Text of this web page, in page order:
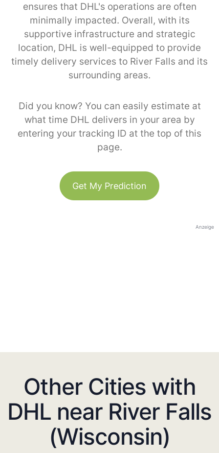
ensures that DHL's operations are often
minimally impacted. Overall, with its
supportive infrastructure and strategic
location, DHL is well-equipped to provide
timely delivery services to River Falls and its
surrounding areas.
Did you know? You can easily estimate at
what time DHL delivers in your area by
entering your tracking ID at the top of this
page.
Get My Prediction
Anzeige
Other Cities with
DHL near River Falls
(Wisconsin)